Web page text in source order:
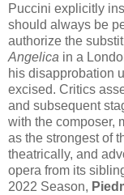
Puccini explicitly
should always be
authorize the
Angelica in a
his disapprobation
excised. Critics
and subsequent
with the composer,
as the strongest of
theatrically, and
opera from its
2022 Season,